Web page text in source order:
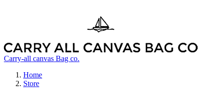
Carry-all canvas Bag co.
Home
Store